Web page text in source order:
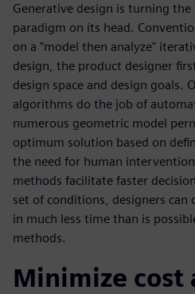
Generative design is turning
paradigm on its head.
on a "model then analyze"
design, the product designer
design space and design goals.
algorithms do the job of
numerous geometric model
optimum solution based on
the need for human
methods facilitate faster
set of conditions, designers can
in much less time than is
methods.
Minimize cost